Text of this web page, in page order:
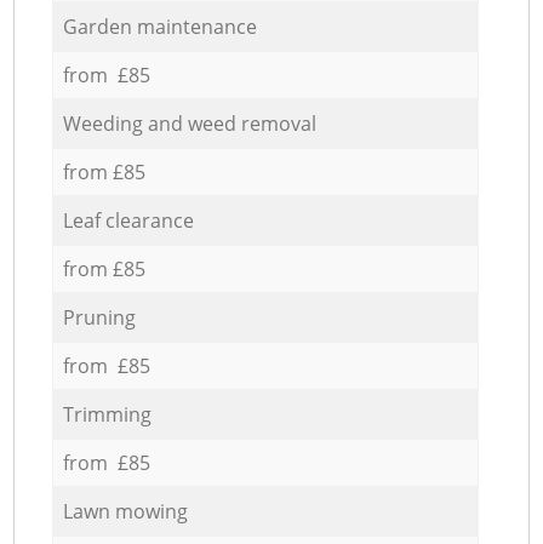
Garden maintenance
from £85
Weeding and weed removal
from £85
Leaf clearance
from £85
Pruning
from £85
Trimming
from £85
Lawn mowing